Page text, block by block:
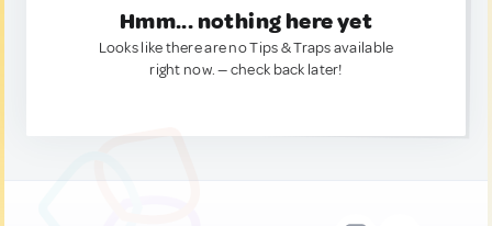
Hmm... nothing here yet
Looks like there are no Tips & Traps available
right now. — check back later!